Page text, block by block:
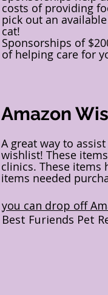
costs of providing
pick out an
cat!
Sponsorships of
of helping care for
Amazon
A great way to
wishlist! These
clinics. These items
items needed
you can drop off
Best Furiends Pet